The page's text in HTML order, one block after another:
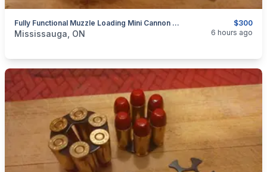
$300
Fully Functional Muzzle Loading Mini Cannon Model 19th Century Historical Replica $300
categories:Sporting GoodsGuns
Mississauga, ON 6 hours ago